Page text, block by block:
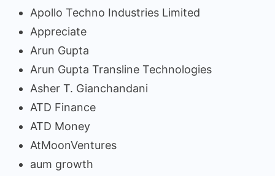
Apollo Techno Industries Limited
Appreciate
Arun Gupta
Arun Gupta Transline Technologies
Asher T. Gianchandani
ATD Finance
ATD Money
AtMoonVentures
aum growth